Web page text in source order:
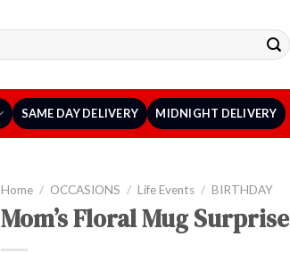
SAME DAY DELIVERY MIDNIGHT DELIVERY
Home / OCCASIONS / Life Events / BIRTHDAY
Mom’s Floral Mug Surprise